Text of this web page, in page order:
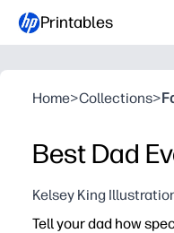
Printables
Home>Collections>
Best Dad
Kelsey King
Tell your dad how